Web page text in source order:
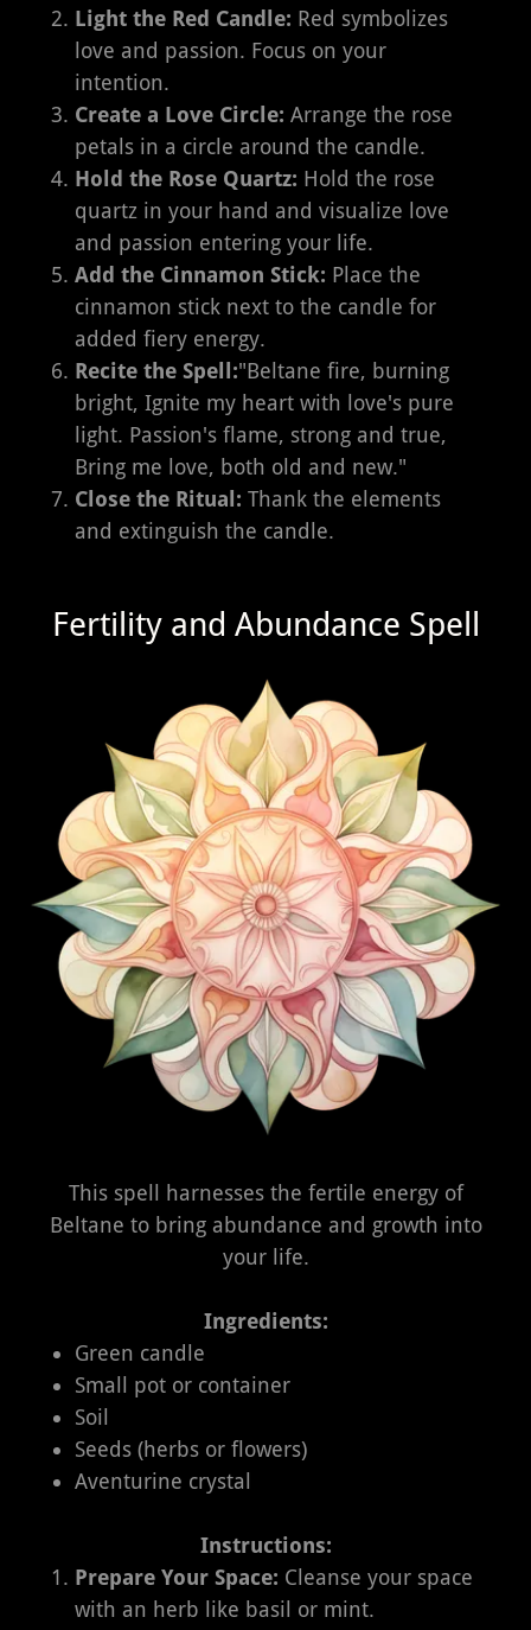
Light the Red Candle: Red symbolizes
love and passion. Focus on your
intention.
Create a Love Circle: Arrange the rose
petals in a circle around the candle.
Hold the Rose Quartz: Hold the rose
quartz in your hand and visualize love
and passion entering your life.
Add the Cinnamon Stick: Place the
cinnamon stick next to the candle for
added fiery energy.
Recite the Spell:"Beltane fire, burning
bright, Ignite my heart with love's pure
light. Passion's flame, strong and true,
Bring me love, both old and new."
Close the Ritual: Thank the elements
and extinguish the candle.
Fertility and Abundance Spell
This spell harnesses the fertile energy of
Beltane to bring abundance and growth into
your life.
Ingredients:
Green candle
Small pot or container
Soil
Seeds (herbs or flowers)
Aventurine crystal
Instructions:
Prepare Your Space: Cleanse your space
with an herb like basil or mint.